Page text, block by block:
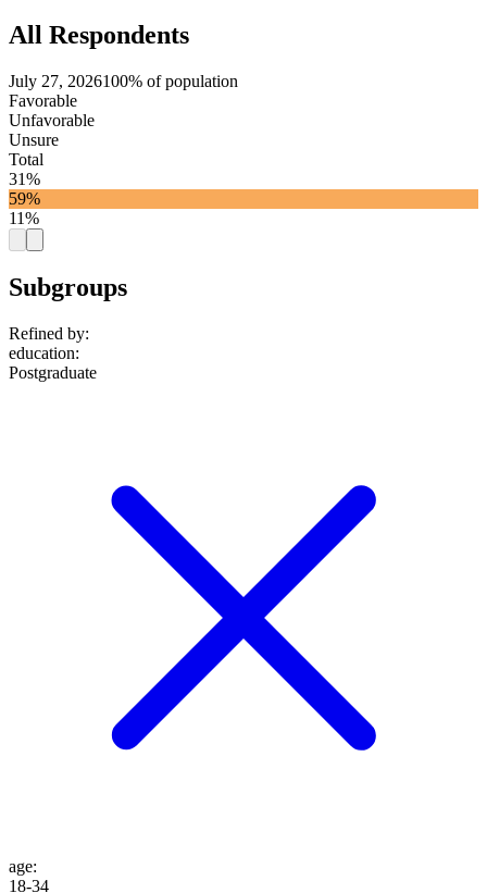
All Respondents
July 27, 2026100% of population
Favorable
Unfavorable
Unsure
Total
31%
59%
11%
Subgroups
Refined by:
education:
Postgraduate
age:
18-34